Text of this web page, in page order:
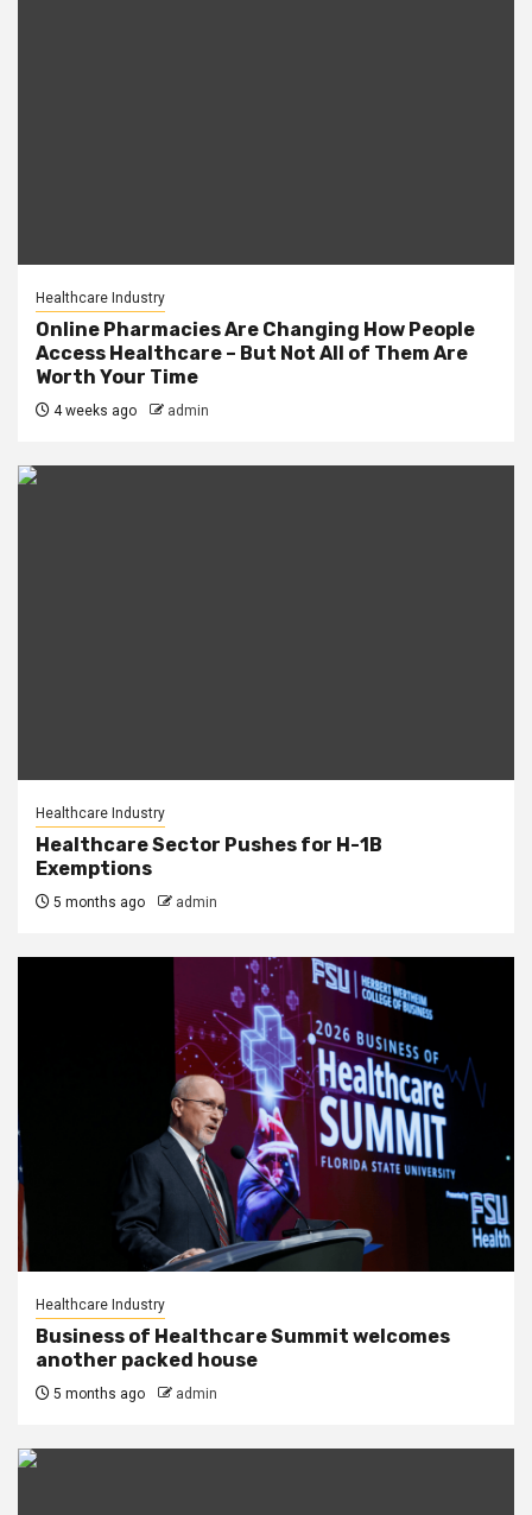
Healthcare Industry
Online Pharmacies Are Changing How People
Access Healthcare – But Not All of Them Are
Worth Your Time
4 weeks ago admin
Healthcare Industry
Healthcare Sector Pushes for H-1B
Exemptions
5 months ago admin
Healthcare Industry
Business of Healthcare Summit welcomes
another packed house
5 months ago admin